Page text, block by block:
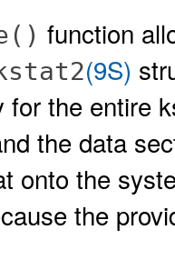
function
(9S)
for the entire
the data
onto the
the